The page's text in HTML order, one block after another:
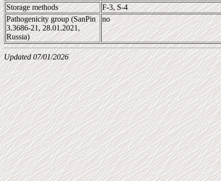
Storage methods
F-3, S-4
Pathogenicity group (SanPin
3.3686-21, 28.01.2021,
Russia)
no
Updated 07/01/2026